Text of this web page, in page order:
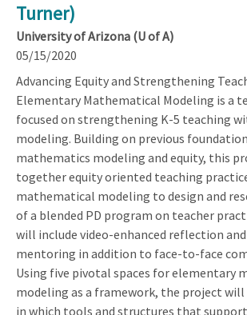
Turner)
University of Arizona (U of A)
05/15/2020
Advancing Equity and Strengthening
Elementary Mathematical Modeling is a
focused on strengthening K-5 teaching
modeling. Building on previous
mathematics modeling and equity, this
together equity oriented teaching
mathematical modeling to design and
of a blended PD program on teacher
will include video-enhanced reflection
mentoring in addition to face-to-face
Using five pivotal spaces for elementary
modeling as a framework, the project will
in which tools and structures that